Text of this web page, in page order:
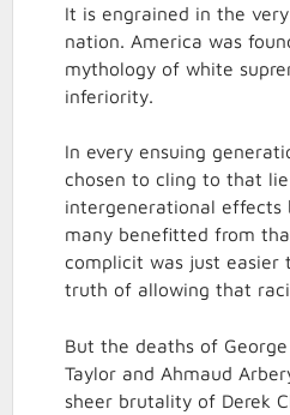
It is engrained in the
nation. America was
mythology of white
inferiority.
In every ensuing
chosen to cling to that
intergenerational effects
many benefitted from
complicit was just easier
truth of allowing that
But the deaths of George
Taylor and Ahmaud
sheer brutality of Derek